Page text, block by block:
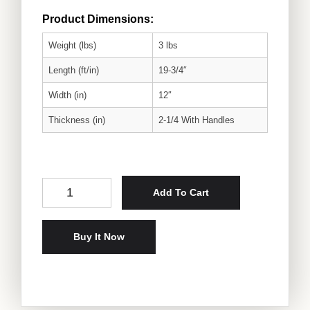
Product Dimensions:
Weight (lbs) 3 lbs
Length (ft/in) 19-3/4″
Width (in) 12″
Thickness (in) 2-1/4 With Handles
Add To Cart
Buy It Now